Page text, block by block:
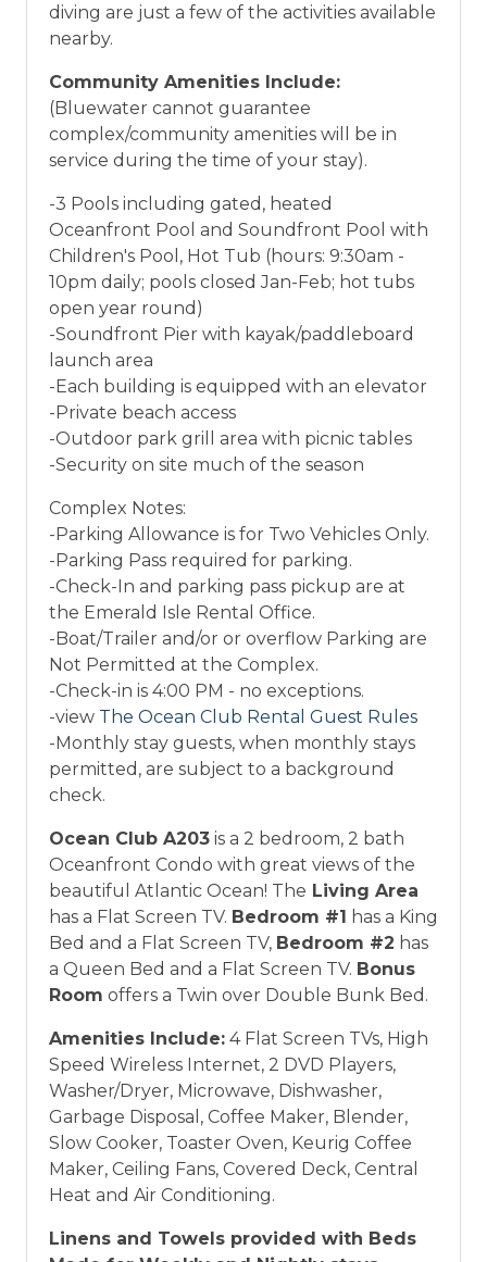
diving are just a few of the activities available
nearby.
Community Amenities Include:
(Bluewater cannot guarantee
complex/community amenities will be in
service during the time of your stay).
-3 Pools including gated, heated
Oceanfront Pool and Soundfront Pool with
Children's Pool, Hot Tub (hours: 9:30am -
10pm daily; pools closed Jan-Feb; hot tubs
open year round)
-Soundfront Pier with kayak/paddleboard
launch area
-Each building is equipped with an elevator
-Private beach access
-Outdoor park grill area with picnic tables
-Security on site much of the season
Complex Notes:
-Parking Allowance is for Two Vehicles Only.
-Parking Pass required for parking.
-Check-In and parking pass pickup are at
the Emerald Isle Rental Office.
-Boat/Trailer and/or or overflow Parking are
Not Permitted at the Complex.
-Check-in is 4:00 PM - no exceptions.
-view The Ocean Club Rental Guest Rules
-Monthly stay guests, when monthly stays
permitted, are subject to a background
check.
Ocean Club A203 is a 2 bedroom, 2 bath
Oceanfront Condo with great views of the
beautiful Atlantic Ocean! The Living Area
has a Flat Screen TV. Bedroom #1 has a King
Bed and a Flat Screen TV, Bedroom #2 has
a Queen Bed and a Flat Screen TV. Bonus
Room offers a Twin over Double Bunk Bed.
Amenities Include: 4 Flat Screen TVs, High
Speed Wireless Internet, 2 DVD Players,
Washer/Dryer, Microwave, Dishwasher,
Garbage Disposal, Coffee Maker, Blender,
Slow Cooker, Toaster Oven, Keurig Coffee
Maker, Ceiling Fans, Covered Deck, Central
Heat and Air Conditioning.
Linens and Towels provided with Beds